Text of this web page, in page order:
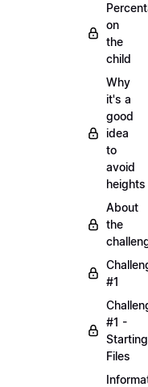
on
the
child
Why
it's a
good
idea
to
avoid
heights
About
the
#1
#1 -
Starting
Files